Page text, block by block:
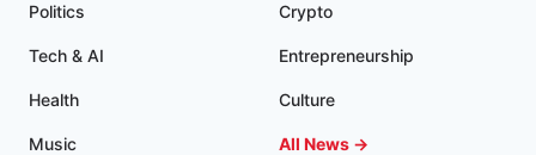
Politics Crypto
Tech & AI Entrepreneurship
Health Culture
Music All News →